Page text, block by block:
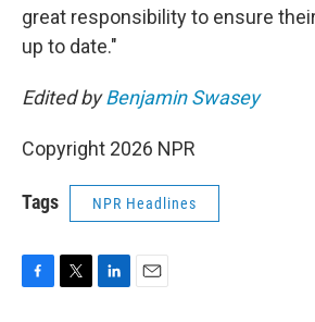
great responsibility to ensure
up to date."
Edited byBenjamin Swasey
Copyright 2026 NPR
Tags NPR Headlines